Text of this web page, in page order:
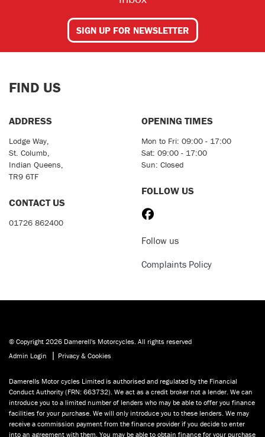
SIGN UP FOR NEWSLETTER
FIND US
ADDRESS
Lodge Way,
St. Columb,
Indian Queens,
TR9 6TF
CONTACT US
01726 862400
OPENING TIMES
Mon to Fri: 09:00 - 17:00
Sat: 09:00 - 17:00
Sun: Closed
FOLLOW US
Follow us
Complaints Policy
© Copyright 2026 Damerell's Motorcycles. All rights reserved
Admin Login
| Privacy & Cookies
Damerells Motor cycles Limited is authorised and regulated by the Financial
Conduct Authority (FRN: 663732). We act as a credit broker not a lender. We can
introduce you to a limited number of lenders who may be able to offer you finance
facilities for your purchase. We will only introduce you to these lenders. We may
receive a commission payment from the finance provider if you decide to enter
into an agreement with them. You may be able to obtain finance for your purchase